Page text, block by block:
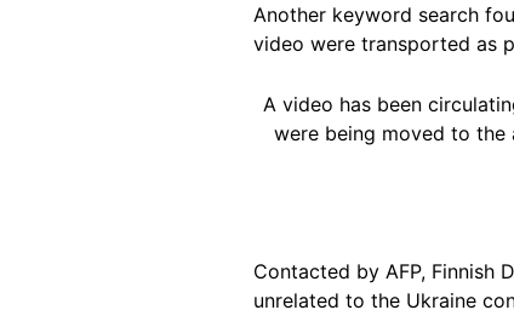
Another keyword search
video were transported as
A video has been
were being moved to the
Contacted by AFP, Finnish
unrelated to the Ukraine